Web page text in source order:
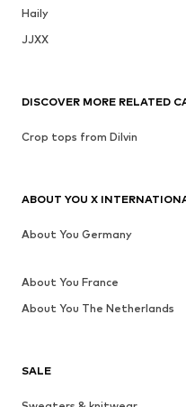
Haily
JJXX
SALE
DISCOVER MORE RELATED
Crop tops from Dilvin
ABOUT YOU X
About You Germany
About You France
About You The Netherlands